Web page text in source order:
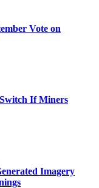
Vote on
If Miners
Imagery